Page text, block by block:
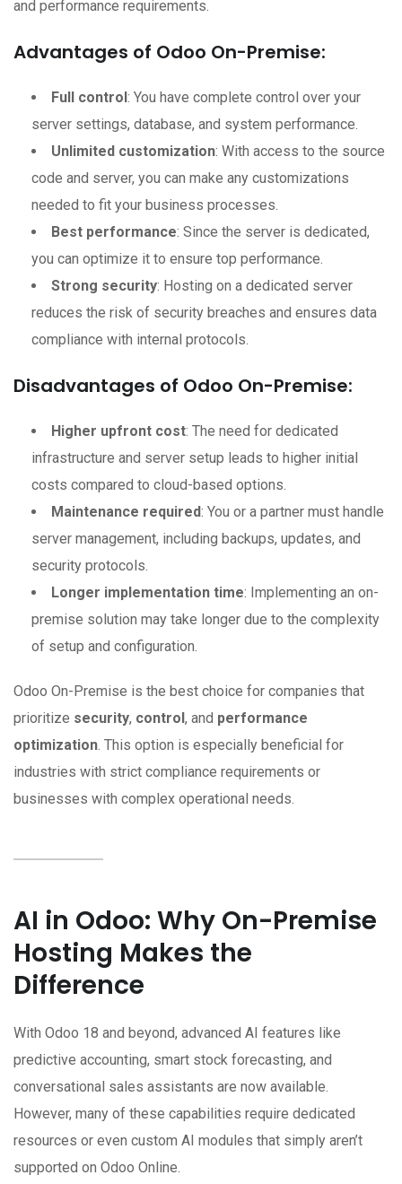
and performance requirements.
Advantages of Odoo On-Premise:
Full control: You have complete control over your
server settings, database, and system performance.
Unlimited customization: With access to the source
code and server, you can make any customizations
needed to fit your business processes.
Best performance: Since the server is dedicated,
you can optimize it to ensure top performance.
Strong security: Hosting on a dedicated server
reduces the risk of security breaches and ensures data
compliance with internal protocols.
Disadvantages of Odoo On-Premise:
Higher upfront cost: The need for dedicated
infrastructure and server setup leads to higher initial
costs compared to cloud-based options.
Maintenance required: You or a partner must handle
server management, including backups, updates, and
security protocols.
Longer implementation time: Implementing an on-
premise solution may take longer due to the complexity
of setup and configuration.
Odoo On-Premise is the best choice for companies that
prioritize security, control, and performance
optimization. This option is especially beneficial for
industries with strict compliance requirements or
businesses with complex operational needs.
AI in Odoo: Why On-Premise
Hosting Makes the
Difference
With Odoo 18 and beyond, advanced AI features like
predictive accounting, smart stock forecasting, and
conversational sales assistants are now available.
However, many of these capabilities require dedicated
resources or even custom AI modules that simply aren’t
supported on Odoo Online.